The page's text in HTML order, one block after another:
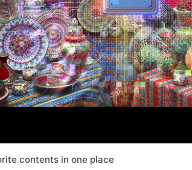
contents in one place